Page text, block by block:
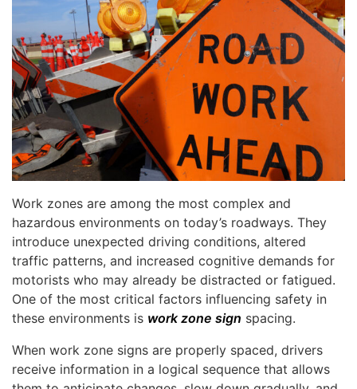
Work zones are among the most complex and
hazardous environments on today’s roadways. They
introduce unexpected driving conditions, altered
traffic patterns, and increased cognitive demands for
motorists who may already be distracted or fatigued.
One of the most critical factors influencing safety in
these environments is work zone sign spacing.
When work zone signs are properly spaced, drivers
receive information in a logical sequence that allows